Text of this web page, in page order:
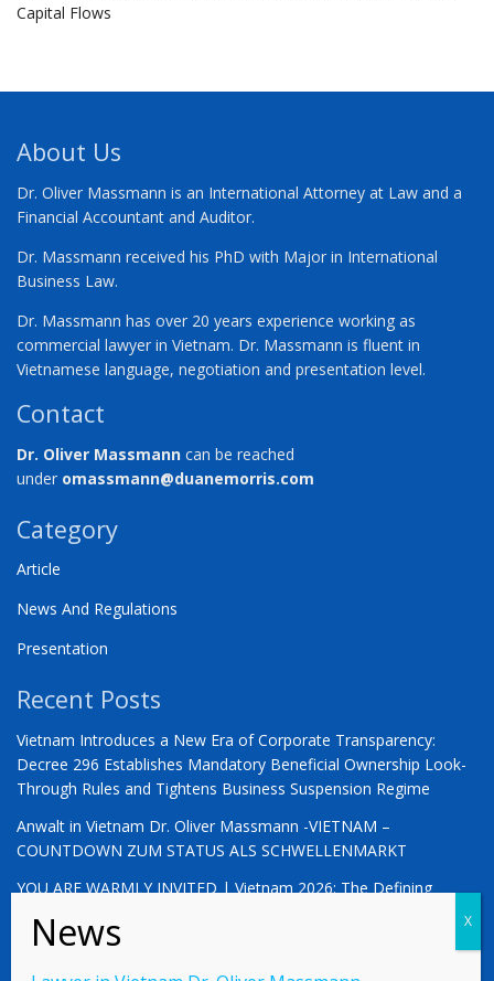
Capital Flows
About Us
Dr. Oliver Massmann is an International Attorney at Law and a
Financial Accountant and Auditor.
Dr. Massmann received his PhD with Major in International
Business Law.
Dr. Massmann has over 20 years experience working as
commercial lawyer in Vietnam. Dr. Massmann is fluent in
Vietnamese language, negotiation and presentation level.
Contact
Dr. Oliver Massmann can be reached
under omassmann@duanemorris.com
Category
Article
News And Regulations
Presentation
Recent Posts
Vietnam Introduces a New Era of Corporate Transparency:
Decree 296 Establishes Mandatory Beneficial Ownership Look-
Through Rules and Tightens Business Suspension Regime
Anwalt in Vietnam Dr. Oliver Massmann -VIETNAM –
COUNTDOWN ZUM STATUS ALS SCHWELLENMARKT
YOU ARE WARMLY INVITED | Vietnam 2026: The Defining